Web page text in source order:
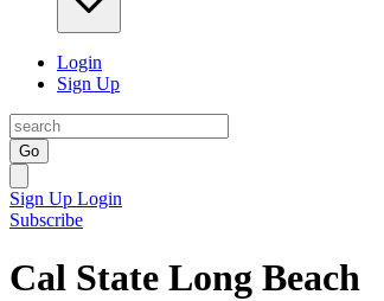
Login
Sign Up
Go
Sign Up Login
Subscribe
Cal State Long Beach